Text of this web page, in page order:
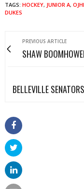
TAGS: HOCKEY, JUNIOR A, OJHL
DUKES
PREVIOUS ARTICLE
SHAW
BELLEVILLE